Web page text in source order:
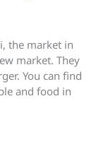
the market in
market. They
You can find
and food in